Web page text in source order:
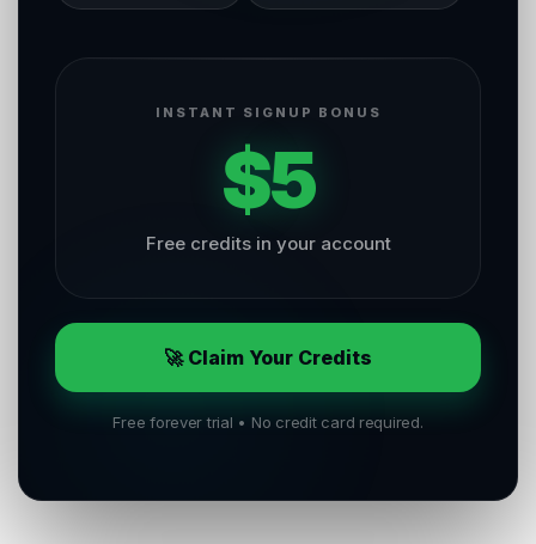
INSTANT SIGNUP BONUS
$5
Free credits in your account
🚀 Claim Your Credits
Free forever trial • No credit card required.